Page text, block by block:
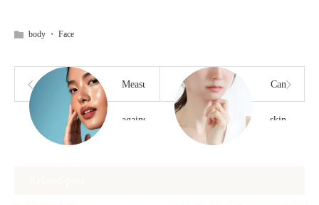
body ・ Face
Measures
against
Can
skin